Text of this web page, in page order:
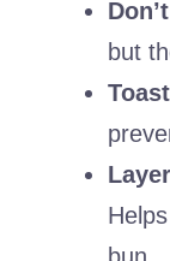
but